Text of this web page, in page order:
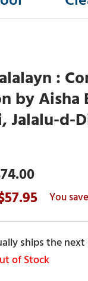
:
by
Jalalu-d-
57.95
ships the
of Stock